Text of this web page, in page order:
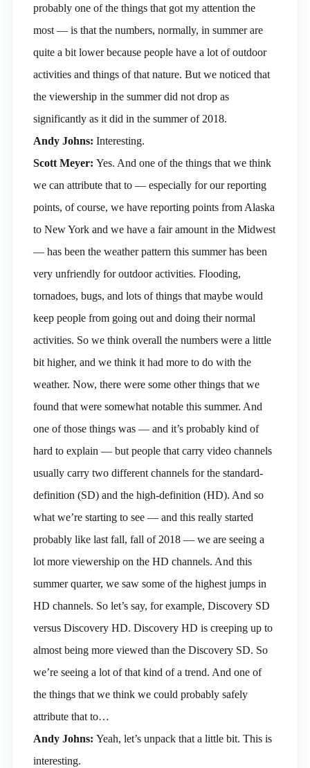
probably one of the things that got my attention the
most — is that the numbers, normally, in summer are
quite a bit lower because people have a lot of outdoor
activities and things of that nature. But we noticed that
the viewership in the summer did not drop as
significantly as it did in the summer of 2018.
Andy Johns: Interesting.
Scott Meyer: Yes. And one of the things that we think
we can attribute that to — especially for our reporting
points, of course, we have reporting points from Alaska
to New York and we have a fair amount in the Midwest
— has been the weather pattern this summer has been
very unfriendly for outdoor activities. Flooding,
tornadoes, bugs, and lots of things that maybe would
keep people from going out and doing their normal
activities. So we think overall the numbers were a little
bit higher, and we think it had more to do with the
weather. Now, there were some other things that we
found that were somewhat notable this summer. And
one of those things was — and it’s probably kind of
hard to explain — but people that carry video channels
usually carry two different channels for the standard-
definition (SD) and the high-definition (HD). And so
what we’re starting to see — and this really started
probably like last fall, fall of 2018 — we are seeing a
lot more viewership on the HD channels. And this
summer quarter, we saw some of the highest jumps in
HD channels. So let’s say, for example, Discovery SD
versus Discovery HD. Discovery HD is creeping up to
almost being more viewed than the Discovery SD. So
we’re seeing a lot of that kind of a trend. And one of
the things that we think we could probably safely
attribute that to…
Andy Johns: Yeah, let’s unpack that a little bit. This is
interesting.